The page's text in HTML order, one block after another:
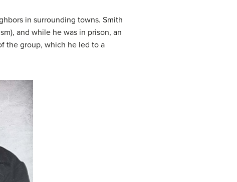
in surrounding towns. Smith
and while he was in prison, an
the group, which he led to a